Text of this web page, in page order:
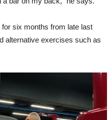
six months from late last
alternative exercises such as